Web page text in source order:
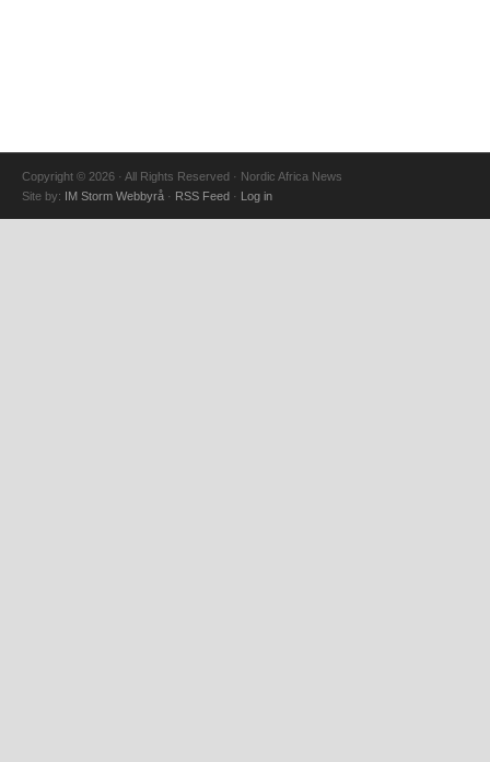
Copyright © 2026 · All Rights Reserved · Nordic Africa News
Site by:
IM Storm Webbyrå · RSS Feed · Log in